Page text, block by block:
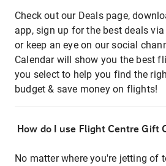
Check out our Deals page,
app, sign up for the best deals
or keep an eye on our social
Calendar will show you the best
you select to help you find the
budget & save money on flights!
How do I use Flight Centre Gift
No matter where you're jetting of